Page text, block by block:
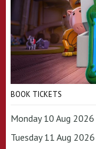
BOOK TICKETS
Monday 10 Aug 2026
Tuesday 11 Aug 2026